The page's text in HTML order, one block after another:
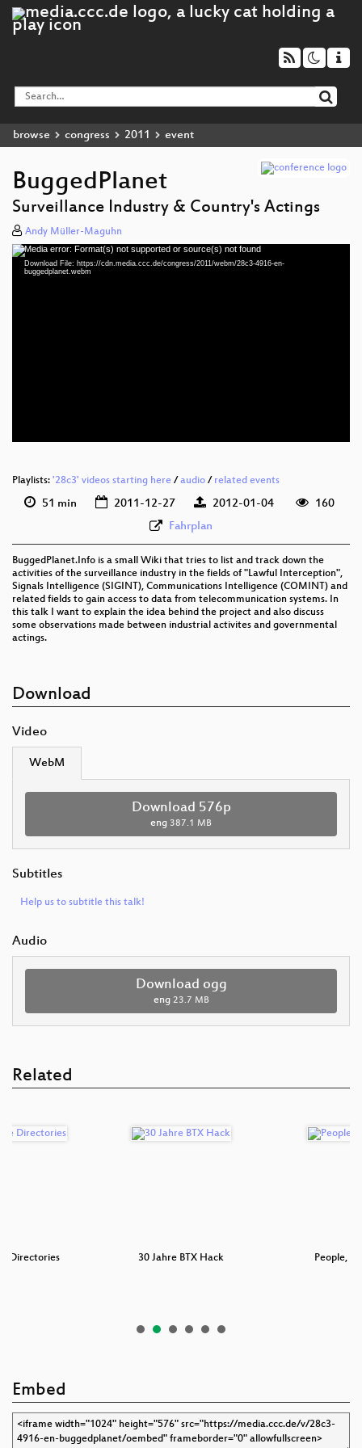
browse congress 2011 event
BuggedPlanet
Surveillance Industry & Country's Actings
Andy Müller-Maguhn
Video
Player
Media error: Format(s) not supported or source(s) not found
Download File: https://cdn.media.ccc.de/congress/2011/webm/28c3-4916-en-
buggedplanet.webm
Playlists: '28c3' videos starting here /audio / related events
51 min 2011-12-27 2012-01-04
160
Fahrplan
BuggedPlanet.Info is a small Wiki that tries to list and track down the
activities of the surveillance industry in the fields of "Lawful Interception",
Signals Intelligence (SIGINT), Communications Intelligence (COMINT) and
related fields to gain access to data from telecommunication systems. In
this talk I want to explain the idea behind the project and also discuss
some observations made between industrial activites and governmental
actings.
Download
Video
WebM
Download 576p
eng 387.1 MB
Subtitles
Help us to subtitle this talk!
Audio
Download ogg
eng 23.7 MB
Related
Directories 30 Jahre BTX Hack People,
Embed